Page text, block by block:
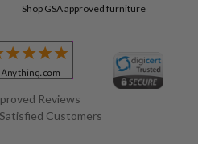
Shop GSA approved furniture
Reviews
Customers